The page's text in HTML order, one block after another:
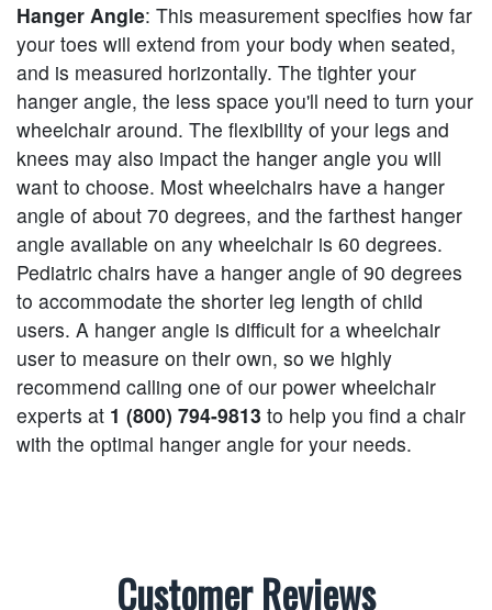
Hanger Angle: This measurement specifies how far
your toes will extend from your body when seated,
and is measured horizontally. The tighter your
hanger angle, the less space you'll need to turn your
wheelchair around. The flexibility of your legs and
knees may also impact the hanger angle you will
want to choose. Most wheelchairs have a hanger
angle of about 70 degrees, and the farthest hanger
angle available on any wheelchair is 60 degrees.
Pediatric chairs have a hanger angle of 90 degrees
to accommodate the shorter leg length of child
users. A hanger angle is difficult for a wheelchair
user to measure on their own, so we highly
recommend calling one of our power wheelchair
experts at 1 (800) 794-9813 to help you find a chair
with the optimal hanger angle for your needs.
Customer Reviews